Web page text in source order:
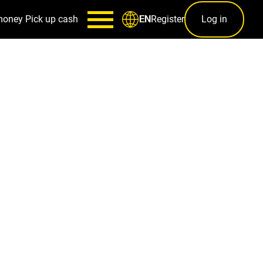
Pick up cash ENRegister Log in